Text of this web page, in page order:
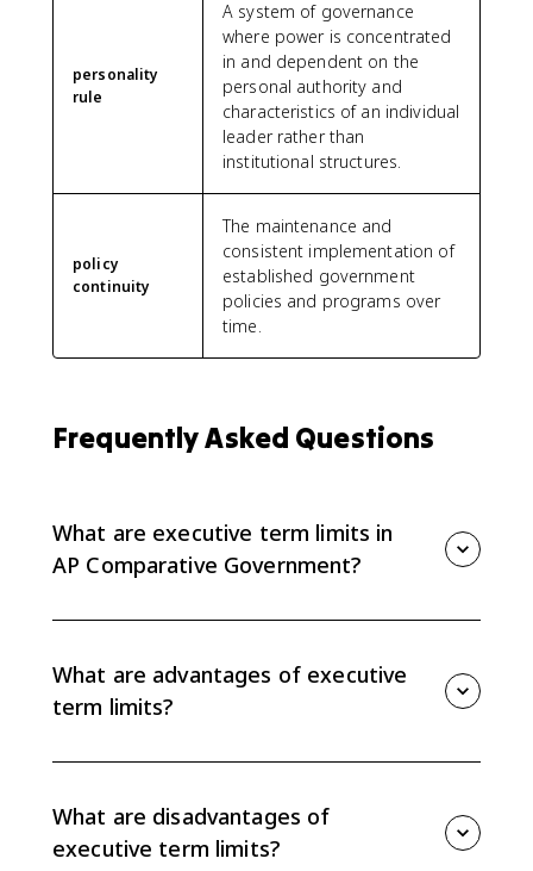
personality
rule
A system of governance
where power is concentrated
in and dependent on the
personal authority and
characteristics of an individual
leader rather than
institutional structures.
policy
continuity
The maintenance and
consistent implementation of
established government
policies and programs over
time.
Frequently Asked Questions
What are executive term limits in
AP Comparative Government?
stability, policymaking, and the balance of power
within a regime.
What are advantages of executive
term limits?
governing instead of campaigning, and create
opportunities for new leaders and ideas.
What are disadvantages of
executive term limits?